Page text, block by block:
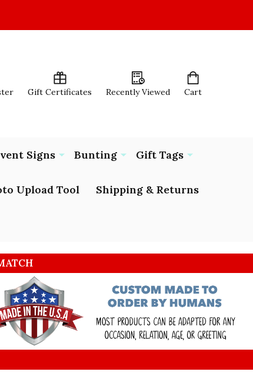
Gift Certificates Recently Viewed Cart
Signs Bunting Gift Tags
Upload Tool Shipping & Returns